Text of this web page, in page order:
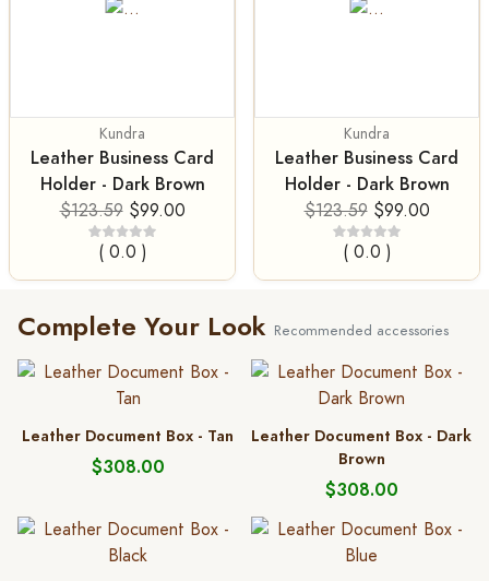
Kundra
Leather Business Card
Holder - Dark Brown
$123.59 $99.00
( 0.0 )
Kundra
Leather Business Card
Holder - Dark Brown
$123.59 $99.00
( 0.0 )
Complete Your Look Recommended accessories
Leather Document Box - Tan
$308.00
Leather Document Box - Dark
Brown
$308.00